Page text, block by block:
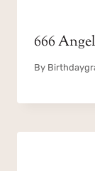
666
By